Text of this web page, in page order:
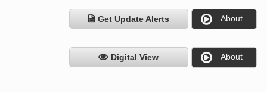
Get Update Alerts About
Digital View About